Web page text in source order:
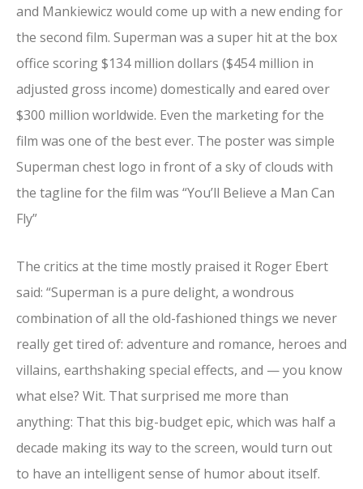
and Mankiewicz would come up with a new ending for
the second film. Superman was a super hit at the box
office scoring $134 million dollars ($454 million in
adjusted gross income) domestically and eared over
$300 million worldwide. Even the marketing for the
film was one of the best ever. The poster was simple
Superman chest logo in front of a sky of clouds with
the tagline for the film was “You’ll Believe a Man Can
Fly”
The critics at the time mostly praised it Roger Ebert
said: “Superman is a pure delight, a wondrous
combination of all the old-fashioned things we never
really get tired of: adventure and romance, heroes and
villains, earthshaking special effects, and — you know
what else? Wit. That surprised me more than
anything: That this big-budget epic, which was half a
decade making its way to the screen, would turn out
to have an intelligent sense of humor about itself.